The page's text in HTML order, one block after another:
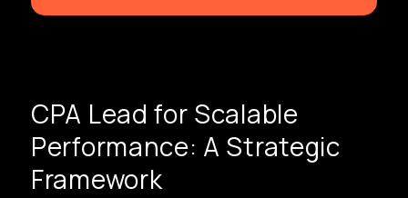
CPA Lead for Scalable
Performance: A Strategic
Framework